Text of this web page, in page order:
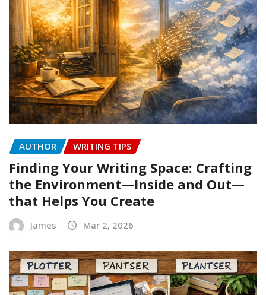
AUTHOR WRITING TIPS
Finding Your Writing Space: Crafting
the Environment—Inside and Out—
that Helps You Create
James Mar 2, 2026